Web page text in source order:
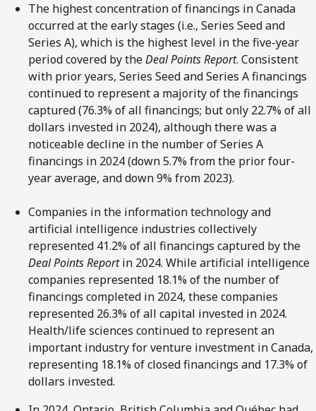
The highest concentration of financings in Canada
occurred at the early stages (i.e., Series Seed and
Series A), which is the highest level in the five-year
period covered by theDeal Points Report. Consistent
with prior years, Series Seed and Series A financings
continued to represent a majority of the financings
captured (76.3% of all financings; but only 22.7% of all
dollars invested in 2024), although there was a
noticeable decline in the number of Series A
financings in 2024 (down 5.7% from the prior four-
year average, and down 9% from 2023).
Companies in the information technology and
artificial intelligence industries collectively
represented 41.2% of all financings captured by the
Deal Points Reportin 2024. While artificial intelligence
companies represented 18.1% of the number of
financings completed in 2024, these companies
represented 26.3% of all capital invested in 2024.
Health/life sciences continued to represent an
important industry for venture investment in Canada,
representing 18.1% of closed financings and 17.3% of
dollars invested.